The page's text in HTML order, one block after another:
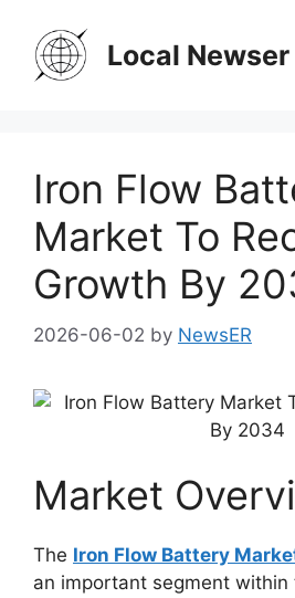
content
Local Newser
Iron Flow
Market To
Growth By
2026-06-02 by NewsER
Market
The Iron Flow Battery
an important segment within